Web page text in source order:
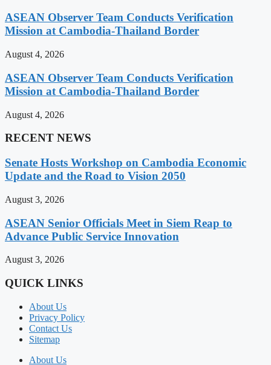
ASEAN Observer Team Conducts Verification
Mission at Cambodia-Thailand Border
August 4, 2026
ASEAN Observer Team Conducts Verification
Mission at Cambodia-Thailand Border
August 4, 2026
RECENT NEWS
Senate Hosts Workshop on Cambodia Economic
Update and the Road to Vision 2050
August 3, 2026
ASEAN Senior Officials Meet in Siem Reap to
Advance Public Service Innovation
August 3, 2026
QUICK LINKS
About Us
Privacy Policy
Contact Us
Sitemap
About Us